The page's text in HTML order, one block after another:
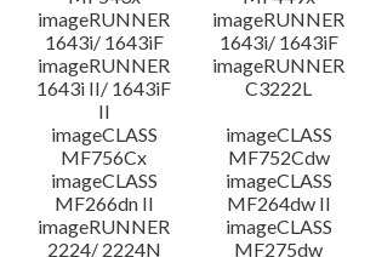
imageRUNNER
1643i/ 1643iF
imageRUNNER
1643i/ 1643iF
imageRUNNER
1643i II/ 1643iF
II
imageRUNNER
C3222L
imageCLASS
MF756Cx
imageCLASS
MF752Cdw
imageCLASS
MF266dn II
imageCLASS
MF264dw II
imageRUNNER
2224/ 2224N
imageCLASS
MF275dw